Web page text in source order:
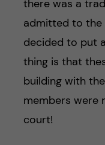
there was a
admitted to the
decided to put
thing is that
building with
members were
court!